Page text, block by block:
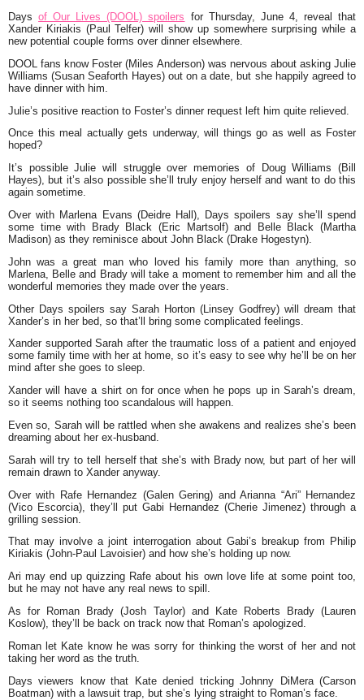
Daysof Our Lives (DOOL) spoilers for Thursday, June 4, reveal that
Xander Kiriakis (Paul Telfer) will show up somewhere surprising while a
new potential couple forms over dinner elsewhere.
DOOL fans know Foster (Miles Anderson) was nervous about asking Julie
Williams (Susan Seaforth Hayes) out on a date, but she happily agreed to
have dinner with him.
Julie’s positive reaction to Foster’s dinner request left him quite relieved.
Once this meal actually gets underway, will things go as well as Foster
hoped?
It’s possible Julie will struggle over memories of Doug Williams (Bill
Hayes), but it’s also possible she’ll truly enjoy herself and want to do this
again sometime.
Over with Marlena Evans (Deidre Hall), Days spoilers say she’ll spend
some time with Brady Black (Eric Martsolf) and Belle Black (Martha
Madison) as they reminisce about John Black (Drake Hogestyn).
John was a great man who loved his family more than anything, so
Marlena, Belle and Brady will take a moment to remember him and all the
wonderful memories they made over the years.
Other Days spoilers say Sarah Horton (Linsey Godfrey) will dream that
Xander’s in her bed, so that’ll bring some complicated feelings.
Xander supported Sarah after the traumatic loss of a patient and enjoyed
some family time with her at home, so it’s easy to see why he’ll be on her
mind after she goes to sleep.
Xander will have a shirt on for once when he pops up in Sarah’s dream,
so it seems nothing too scandalous will happen.
Even so, Sarah will be rattled when she awakens and realizes she’s been
dreaming about her ex-husband.
Sarah will try to tell herself that she’s with Brady now, but part of her will
remain drawn to Xander anyway.
Over with Rafe Hernandez (Galen Gering) and Arianna “Ari” Hernandez
(Vico Escorcia), they’ll put Gabi Hernandez (Cherie Jimenez) through a
grilling session.
That may involve a joint interrogation about Gabi’s breakup from Philip
Kiriakis (John-Paul Lavoisier) and how she’s holding up now.
Ari may end up quizzing Rafe about his own love life at some point too,
but he may not have any real news to spill.
As for Roman Brady (Josh Taylor) and Kate Roberts Brady (Lauren
Koslow), they’ll be back on track now that Roman’s apologized.
Roman let Kate know he was sorry for thinking the worst of her and not
taking her word as the truth.
Days viewers know that Kate denied tricking Johnny DiMera (Carson
Boatman) with a lawsuit trap, but she’s lying straight to Roman’s face.